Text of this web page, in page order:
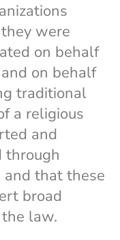
were
on behalf
on behalf
traditional
a religious
and
through
that these
broad
law.